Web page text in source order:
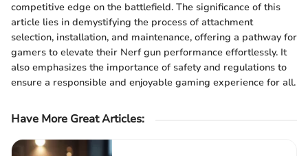
competitive edge on the battlefield. The significance of this
article lies in demystifying the process of attachment
selection, installation, and maintenance, offering a pathway for
gamers to elevate their Nerf gun performance effortlessly. It
also emphasizes the importance of safety and regulations to
ensure a responsible and enjoyable gaming experience for all.
Have More Great Articles: